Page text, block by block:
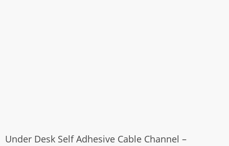
Under Desk Self Adhesive Cable Channel –